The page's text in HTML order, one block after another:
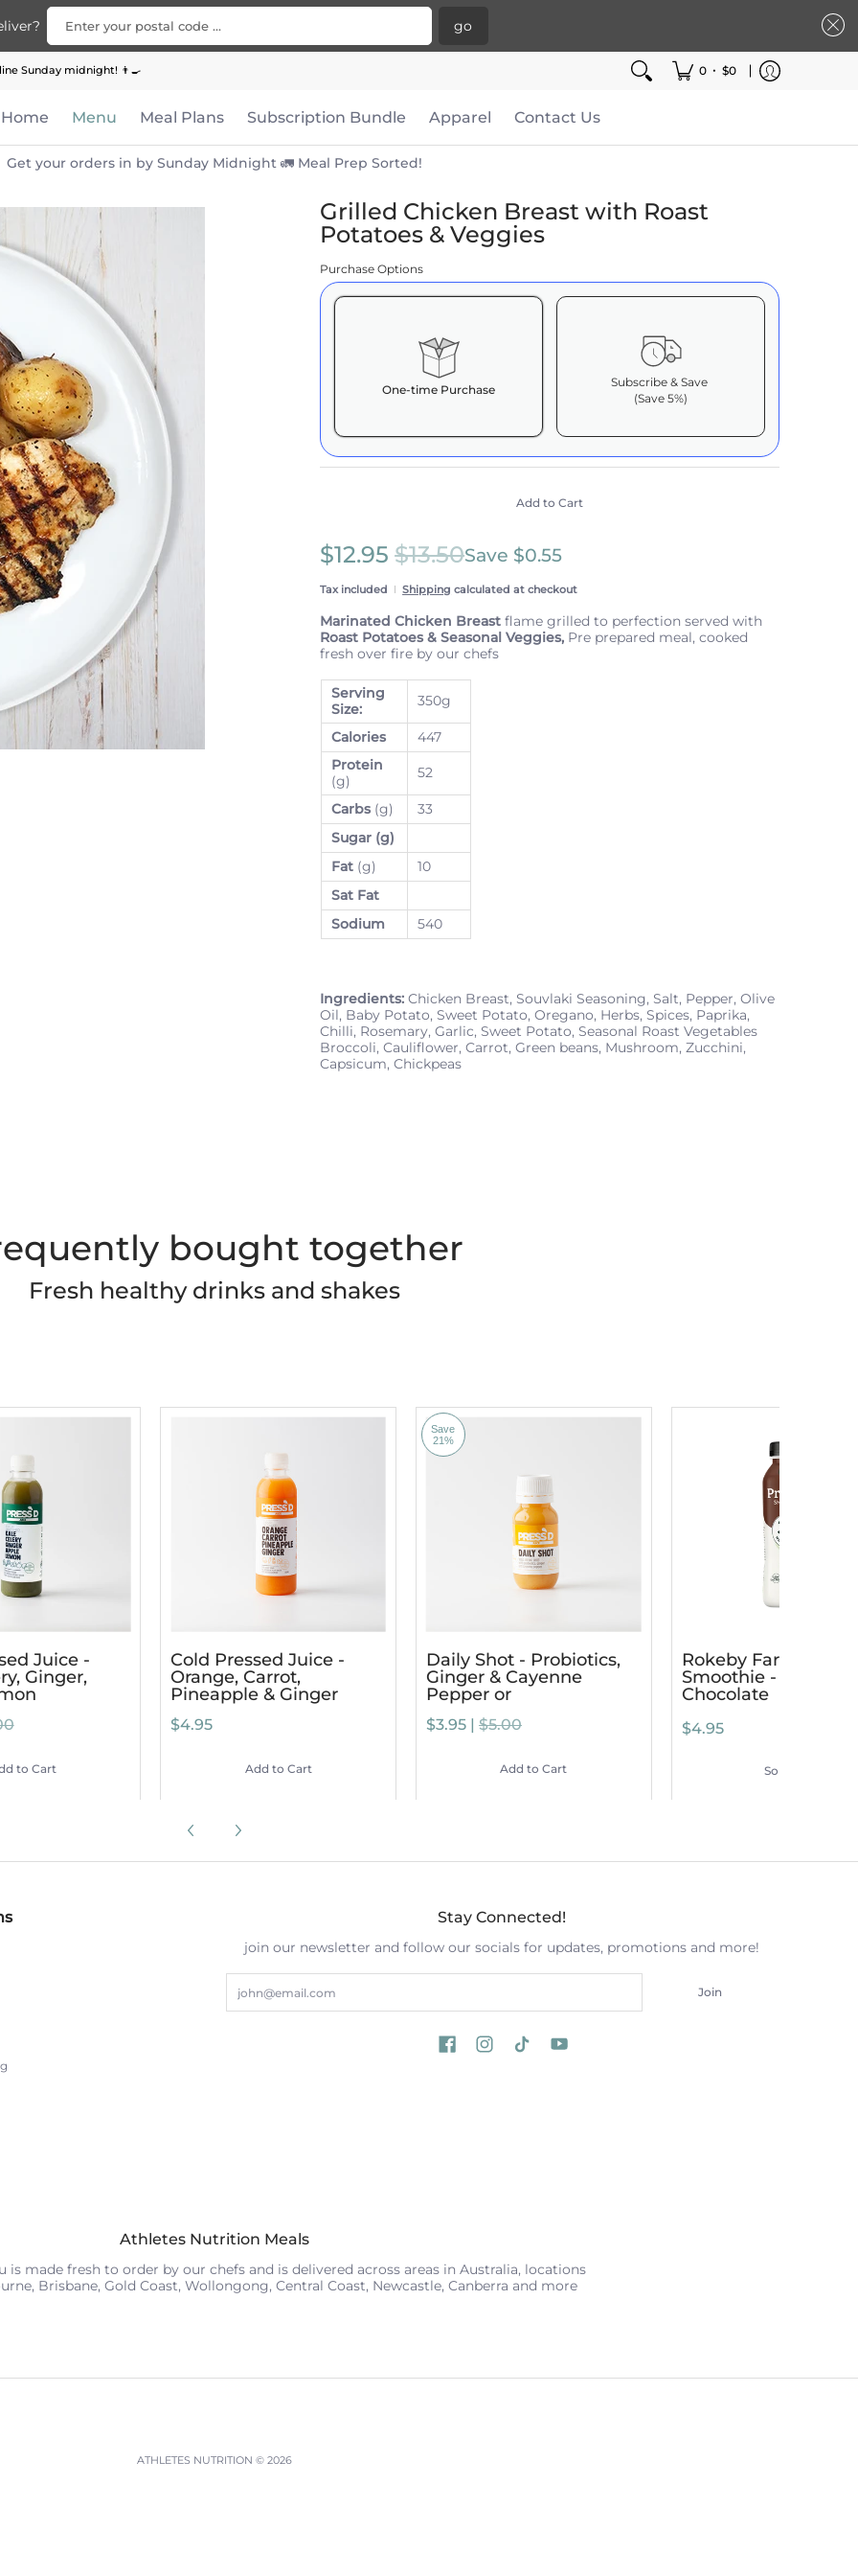
Enter your postal code ...
go
Sunday midnight! 👨‍🍳 0 • $0
Home Menu Meal Plans Subscription Bundle Apparel Contact Us
Get your orders in by Sunday Midnight 🚛 Meal Prep Sorted!
Grilled Chicken Breast with Roast
Potatoes & Veggies
Purchase Options
One-time Purchase
Subscribe & Save
(Save 5%)
Here's how it works:
These prices include taxes, but not other fees. This
subscriptionauto-renews. It can be skipped or cancelled at
View Subscription Policy
Add to Cart
$12.95$13.50Save $0.55
Tax included Shipping calculated at checkout
Marinated Chicken Breastflame grilled to perfection served with
Roast Potatoes & Seasonal Veggies, Pre prepared meal, cooked
fresh over fire by our chefs
Serving
Size:
350g
Calories
447
Protein
(g)
52
Carbs (g)
33
Sugar (g)
Fat (g)
10
Sat Fat
Sodium
540
Ingredients: Chicken Breast, Souvlaki Seasoning, Salt, Pepper, Olive
Oil, Baby Potato, Sweet Potato, Oregano, Herbs, Spices, Paprika,
Chilli, Rosemary, Garlic, Sweet Potato, Seasonal Roast Vegetables
Broccoli, Cauliflower, Carrot, Green beans, Mushroom, Zucchini,
Capsicum, Chickpeas
bought together
Fresh healthy drinks and shakes
Juice -
Ginger,
to Cart
Cold Pressed Juice -
Orange, Carrot,
Pineapple & Ginger
$4.95
Add to Cart
Save
21%
Daily Shot - Probiotics,
Ginger & Cayenne
Pepper or
$3.95 | $5.00
Add to Cart
Rokeby Farms
Smoothie - Dutch
Chocolate
$4.95
Sold Out
Stay Connected!
join our newsletter and follow our socials for updates, promotions and more!
Join
Athletes Nutrition Meals
is made fresh to order by our chefs and is delivered across areas in Australia, locations
Brisbane, Gold Coast, Wollongong, Central Coast, Newcastle, Canberra and more
ATHLETES NUTRITION © 2026